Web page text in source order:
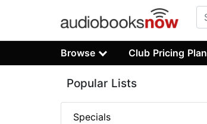
Browse Club Pricing Plan
Popular Lists
Specials